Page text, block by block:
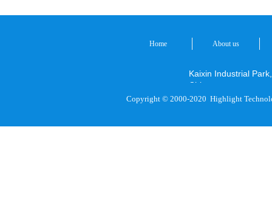
Home About us
Kaixin Industrial
China
Copyright © 2000-2020 Highlight